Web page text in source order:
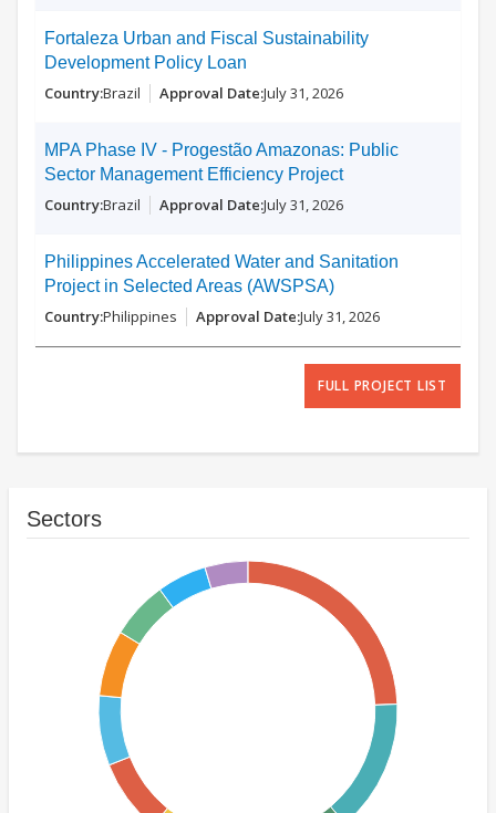
Fortaleza Urban and Fiscal Sustainability
Development Policy Loan
Brazil July 31, 2026
MPA Phase IV - Progestão Amazonas: Public
Sector Management Efficiency Project
Brazil July 31, 2026
Philippines Accelerated Water and Sanitation
Project in Selected Areas (AWSPSA)
Philippines July 31, 2026
FULL PROJECT LIST
Sectors